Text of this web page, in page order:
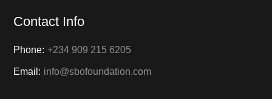
Contact Info
Phone: +234 909 215 6205
Email: info@sbofoundation.com